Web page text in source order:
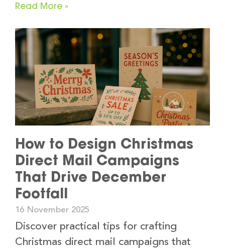
Read More »
How to Design Christmas
Direct Mail Campaigns
That Drive December
Footfall
16 November 2025
Discover practical tips for crafting
Christmas direct mail campaigns that